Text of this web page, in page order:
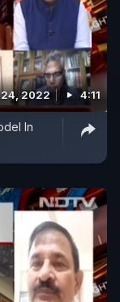
2022 4:11
In